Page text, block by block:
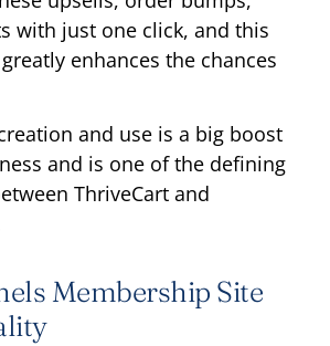
with just one click, and this
enhances the chances
and use is a big boost
and is one of the defining
ThriveCart and
Membership Site